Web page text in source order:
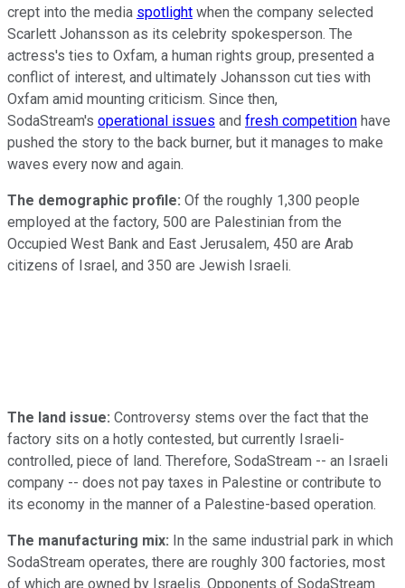
crept into the media spotlight when the company selected
Scarlett Johansson as its celebrity spokesperson. The
actress's ties to Oxfam, a human rights group, presented a
conflict of interest, and ultimately Johansson cut ties with
Oxfam amid mounting criticism. Since then,
SodaStream's operational issues and fresh competition have
pushed the story to the back burner, but it manages to make
waves every now and again.
The demographic profile: Of the roughly 1,300 people
employed at the factory, 500 are Palestinian from the
Occupied West Bank and East Jerusalem, 450 are Arab
citizens of Israel, and 350 are Jewish Israeli.
The land issue: Controversy stems over the fact that the
factory sits on a hotly contested, but currently Israeli-
controlled, piece of land. Therefore, SodaStream -- an Israeli
company -- does not pay taxes in Palestine or contribute to
its economy in the manner of a Palestine-based operation.
The manufacturing mix: In the same industrial park in which
SodaStream operates, there are roughly 300 factories, most
of which are owned by Israelis. Opponents of SodaStream